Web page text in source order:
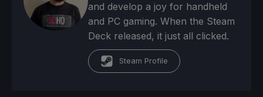
and develop a joy for handheld
and PC gaming. When the Steam
Deck released, it just all clicked.
Steam Profile